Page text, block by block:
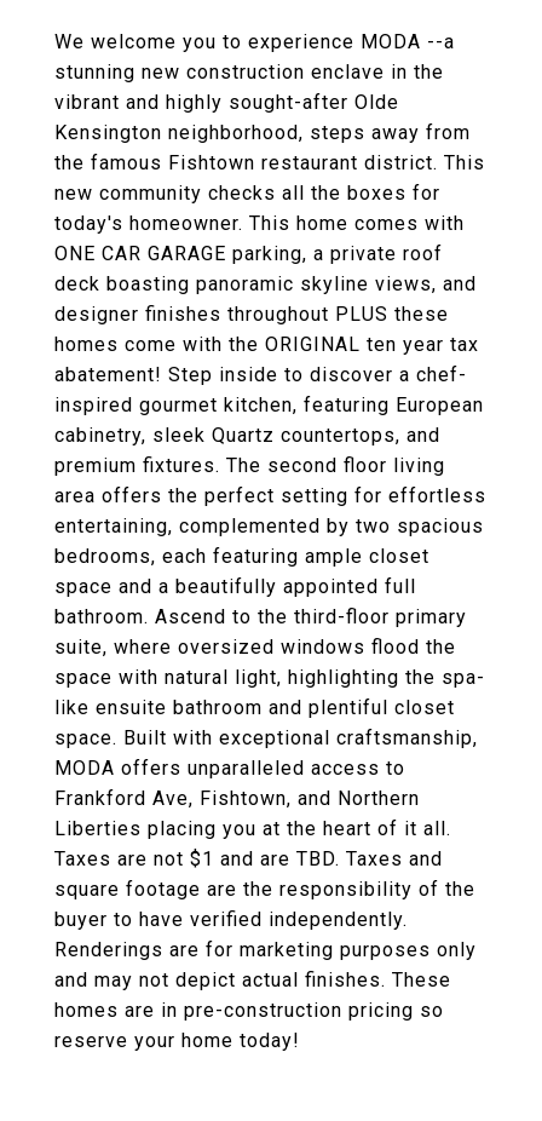
We welcome you to experience MODA --a
stunning new construction enclave in the
vibrant and highly sought-after Olde
Kensington neighborhood, steps away from
the famous Fishtown restaurant district. This
new community checks all the boxes for
today's homeowner. This home comes with
ONE CAR GARAGE parking, a private roof
deck boasting panoramic skyline views, and
designer finishes throughout PLUS these
homes come with the ORIGINAL ten year tax
abatement! Step inside to discover a chef-
inspired gourmet kitchen, featuring European
cabinetry, sleek Quartz countertops, and
premium fixtures. The second floor living
area offers the perfect setting for effortless
entertaining, complemented by two spacious
bedrooms, each featuring ample closet
space and a beautifully appointed full
bathroom. Ascend to the third-floor primary
suite, where oversized windows flood the
space with natural light, highlighting the spa-
like ensuite bathroom and plentiful closet
space. Built with exceptional craftsmanship,
MODA offers unparalleled access to
Frankford Ave, Fishtown, and Northern
Liberties placing you at the heart of it all.
Taxes are not $1 and are TBD. Taxes and
square footage are the responsibility of the
buyer to have verified independently.
Renderings are for marketing purposes only
and may not depict actual finishes. These
homes are in pre-construction pricing so
reserve your home today!